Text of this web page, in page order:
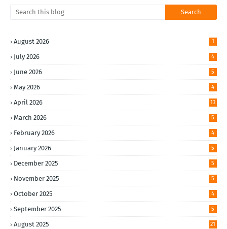
August 2026 1
July 2026 4
June 2026 5
May 2026 4
April 2026 13
March 2026 5
February 2026 4
January 2026 5
December 2025 5
November 2025 5
October 2025 4
September 2025 5
August 2025 21